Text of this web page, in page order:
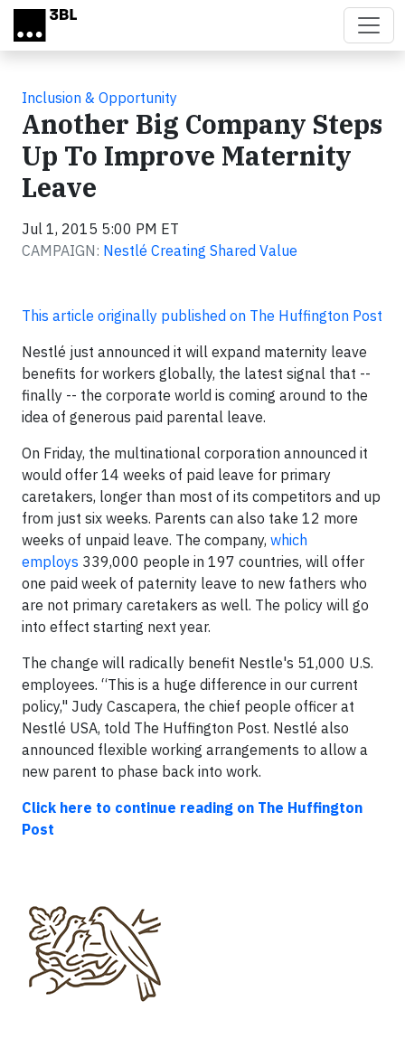
Skip to main content
Inclusion & Opportunity
Another Big Company Steps
Up To Improve Maternity
Leave
Jul 1, 2015 5:00 PM ET
CAMPAIGN: Nestlé Creating Shared Value
This article originally published on The Huffington Post
Nestlé just announced it will expand maternity leave
benefits for workers globally, the latest signal that --
finally -- the corporate world is coming around to the
idea of generous paid parental leave.
On Friday, the multinational corporation announced it
would offer 14 weeks of paid leave for primary
caretakers, longer than most of its competitors and up
from just six weeks. Parents can also take 12 more
weeks of unpaid leave. The company, which
employs 339,000 people in 197 countries, will offer
one paid week of paternity leave to new fathers who
are not primary caretakers as well. The policy will go
into effect starting next year.
The change will radically benefit Nestle's 51,000 U.S.
employees. “This is a huge difference in our current
policy," Judy Cascapera, the chief people officer at
Nestlé USA, told The Huffington Post. Nestlé also
announced flexible working arrangements to allow a
new parent to phase back into work.
Click here to continue reading on The Huffington
Post